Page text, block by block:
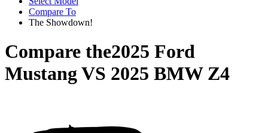
Compare To
The Showdown!
Compare the2025 Ford
MustangVS 2025 BMW Z4